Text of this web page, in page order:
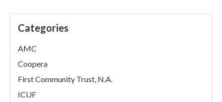
Categories
AMC
Coopera
First Community Trust, N.A.
ICUF